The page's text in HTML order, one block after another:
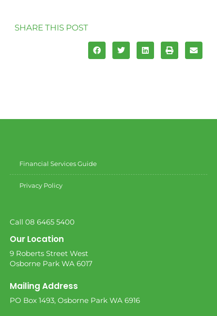
SHARE THIS POST
Financial Services Guide
Privacy Policy
Call 08 6465 5400
Our Location
9 Roberts Street West
Osborne Park WA 6017
Mailing Address
PO Box 1493, Osborne Park WA 6916